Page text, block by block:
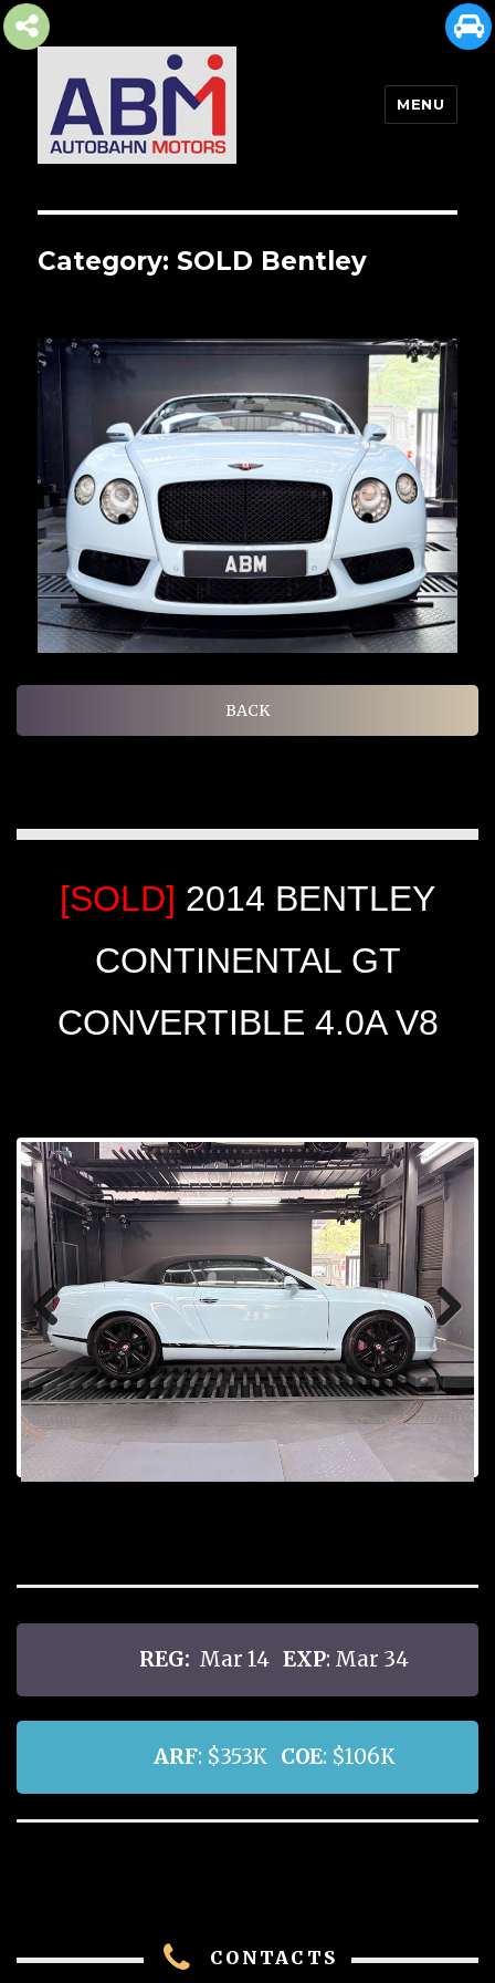
MENU
Category:SOLD Bentley
BACK
[SOLD] 2014 BENTLEY
CONTINENTAL GT
CONVERTIBLE 4.0A V8
Prev
ious
Next
REG: Mar 14 EXP: Mar 34
ARF: $353K COE: $106K
CONTACTS